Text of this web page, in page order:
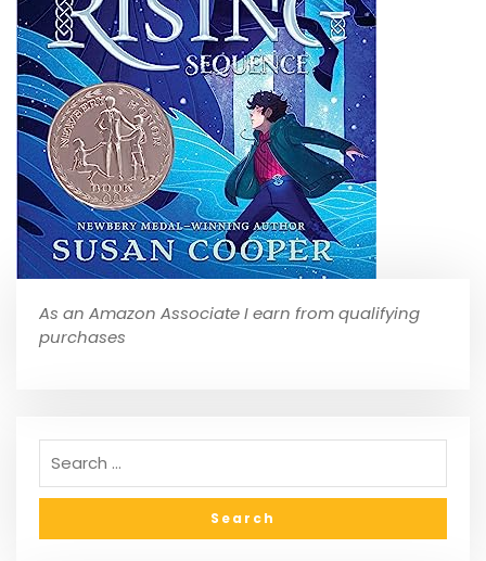
As an Amazon Associate I earn from qualifying
purchases